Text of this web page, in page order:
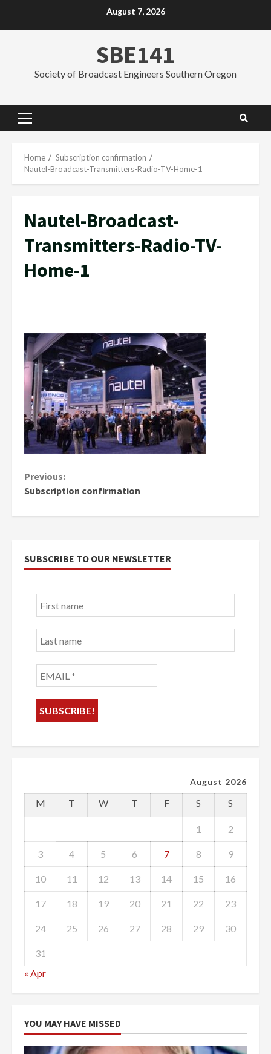
August 7, 2026
SBE141
Society of Broadcast Engineers Southern Oregon
Primary
Home
Subscription confirmation
Nautel-Broadcast-Transmitters-Radio-TV-Home-1
Nautel-Broadcast-
Transmitters-Radio-TV-
Home-1
Continue
Reading
Previous:
Subscription confirmation
SUBSCRIBE TO OUR NEWSLETTER
name
name
August 2026
M T W T F S S
1 2
3 4 5 6 7 8 9
10 11 12 13 14 15 16
17 18 19 20 21 22 23
24 25 26 27 28 29 30
31
« Apr
YOU MAY HAVE MISSED